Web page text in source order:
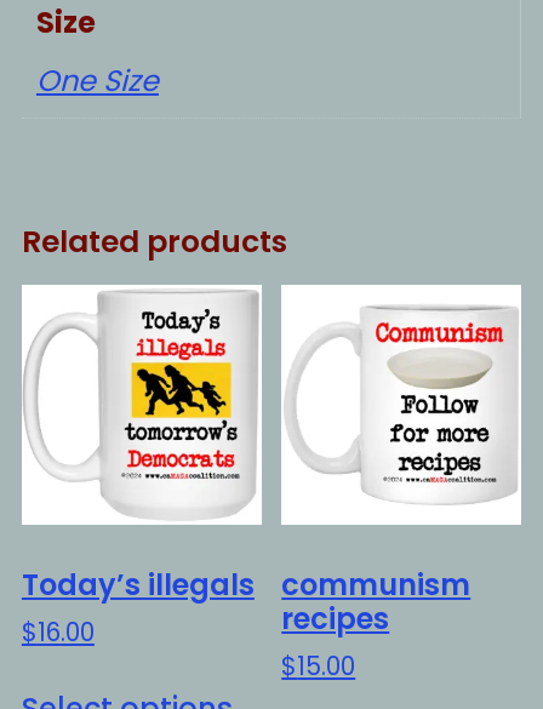
Size
One Size
Related products
Today’s illegals
$16.00
This
communism
recipes
$15.00